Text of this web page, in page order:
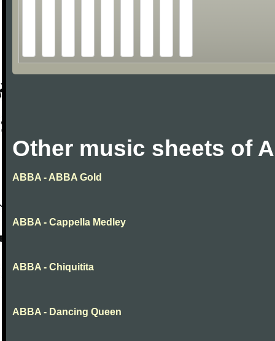
Other music sheets of
ABBA - ABBA Gold
ABBA - Cappella Medley
ABBA - Chiquitita
ABBA - Dancing Queen